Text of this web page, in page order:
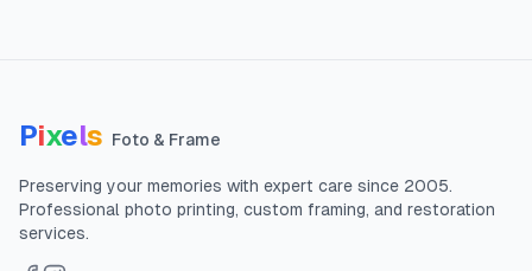
Pixels Foto & Frame
Preserving your memories with expert care since 2005.
Professional photo printing, custom framing, and restoration
services.